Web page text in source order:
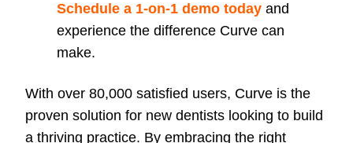
Schedule a 1-on-1 demo today and
experience the difference Curve can
make.
With over 80,000 satisfied users, Curve is the
proven solution for new dentists looking to build
a thriving practice. By embracing the right